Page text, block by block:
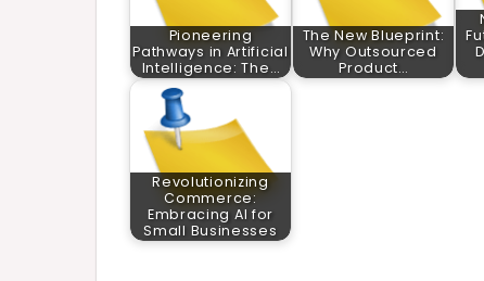
Pioneering
Pathways in Artificial
Intelligence: The…
The New Blueprint:
Why Outsourced
Product…
Revolutionizing
Commerce:
Embracing AI for
Small Businesses